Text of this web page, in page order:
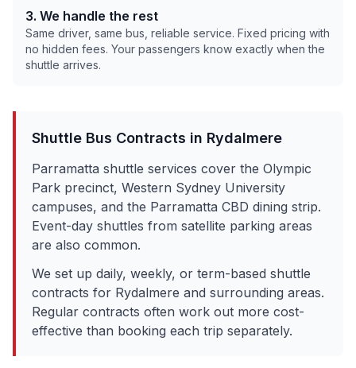
3. We handle the rest
Same driver, same bus, reliable service. Fixed pricing with
no hidden fees. Your passengers know exactly when the
shuttle arrives.
Shuttle Bus Contracts in Rydalmere
Parramatta shuttle services cover the Olympic
Park precinct, Western Sydney University
campuses, and the Parramatta CBD dining strip.
Event-day shuttles from satellite parking areas
are also common.
We set up daily, weekly, or term-based shuttle
contracts for Rydalmere and surrounding areas.
Regular contracts often work out more cost-
effective than booking each trip separately.